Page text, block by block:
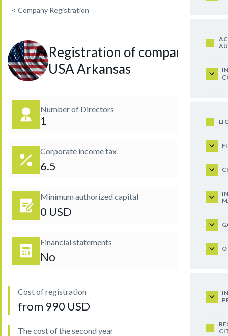
< Company Registration
Registration of company in
USA Arkansas
Number of Directors
1
Corporate income tax
6.5
Minimum authorized capital
0 USD
Financial statements
No
Cost of registration
from 990 USD
The cost of the second year